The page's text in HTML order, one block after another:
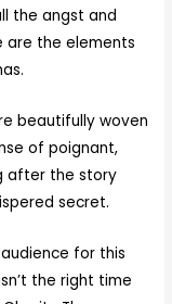
the angst and
are the elements
beautifully woven
of poignant,
after the story
secret.
for this
the right time